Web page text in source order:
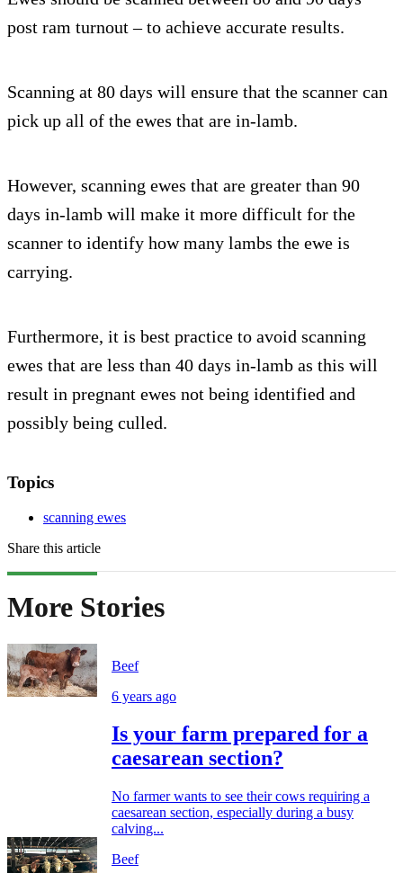
post ram turnout – to achieve accurate results.
Scanning at 80 days will ensure that the scanner can
pick up all of the ewes that are in-lamb.
However, scanning ewes that are greater than 90
days in-lamb will make it more difficult for the
scanner to identify how many lambs the ewe is
carrying.
Furthermore, it is best practice to avoid scanning
ewes that are less than 40 days in-lamb as this will
result in pregnant ewes not being identified and
possibly being culled.
Topics
scanning ewes
Share this article
More Stories
Beef
6 years ago
Is your farm prepared for a
caesarean section?
No farmer wants to see their cows requiring a
caesarean section, especially during a busy
calving...
Beef